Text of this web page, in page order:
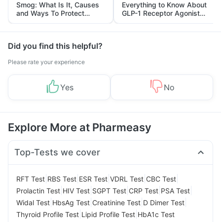
Smog: What Is It, Causes
and Ways To Protect
Yourself From It
Everything to Know About
GLP-1 Receptor Agonist
and Its Role in Weight
Management
Did you find this helpful?
Please rate your experience
Yes No
Explore More at Pharmeasy
Top-Tests we cover
RFT Test RBS Test ESR Test VDRL Test CBC Test
Prolactin Test HIV Test SGPT Test CRP Test PSA Test
Widal Test HbsAg Test Creatinine Test D Dimer Test
Thyroid Profile Test Lipid Profile Test HbA1c Test